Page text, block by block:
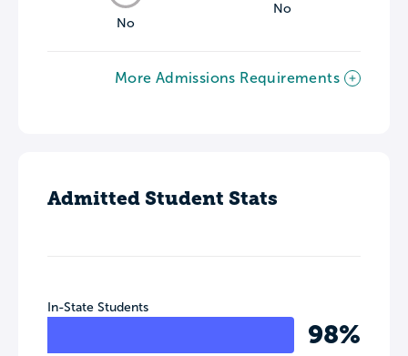
No
No
More Admissions Requirements
Admitted Student Stats
In-State Students
98%